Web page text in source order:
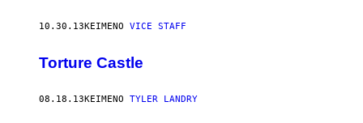
10.30.13ΚΕΊΜΕΝΟ VICE STAFF
Torture Castle
08.18.13ΚΕΊΜΕΝΟ TYLER LANDRY